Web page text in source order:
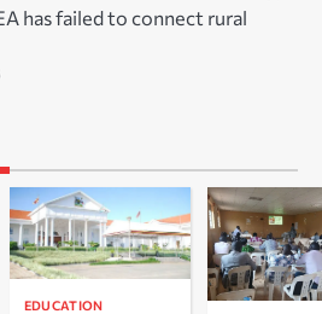
has failed to connect rural
EDUCATION